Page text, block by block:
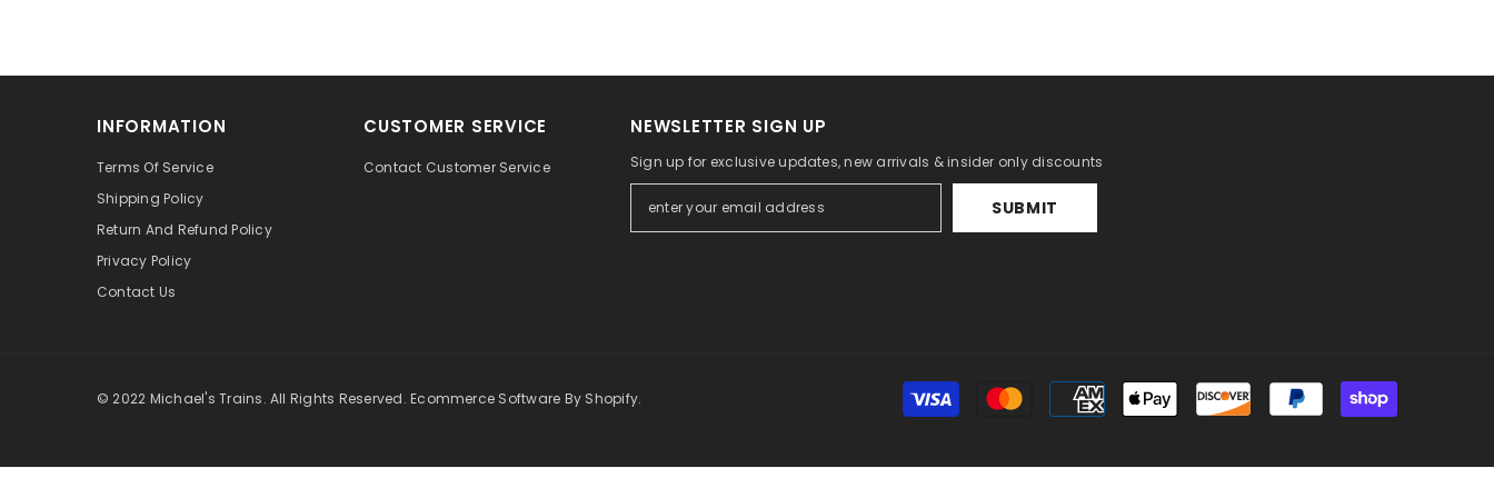
INFORMATION
Terms Of Service
Shipping Policy
Return And Refund Policy
Privacy Policy
Contact Us
CUSTOMER SERVICE
Contact Customer Service
NEWSLETTER SIGN UP
Sign up for exclusive updates, new arrivals & insider only discounts
SUBMIT
© 2022 Michael's Trains. All Rights Reserved. Ecommerce Software By Shopify.
Payment
methods